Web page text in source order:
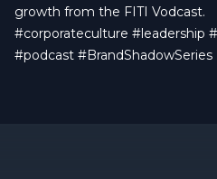
growth from the FITI Vodcast.
#corporateculture #leadership
#podcast #BrandShadowSeries